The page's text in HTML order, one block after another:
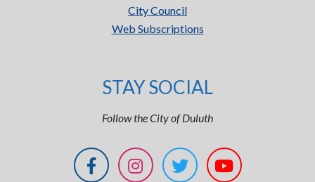
City Council
Web Subscriptions
STAY SOCIAL
Follow the City of Duluth